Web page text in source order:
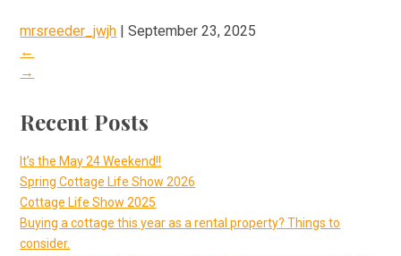
mrsreeder_jwjh |September 23, 2025
←
→
Recent Posts
It’s the May 24 Weekend!!
Spring Cottage Life Show 2026
Cottage Life Show 2025
Buying a cottage this year as a rental property? Things to
consider.